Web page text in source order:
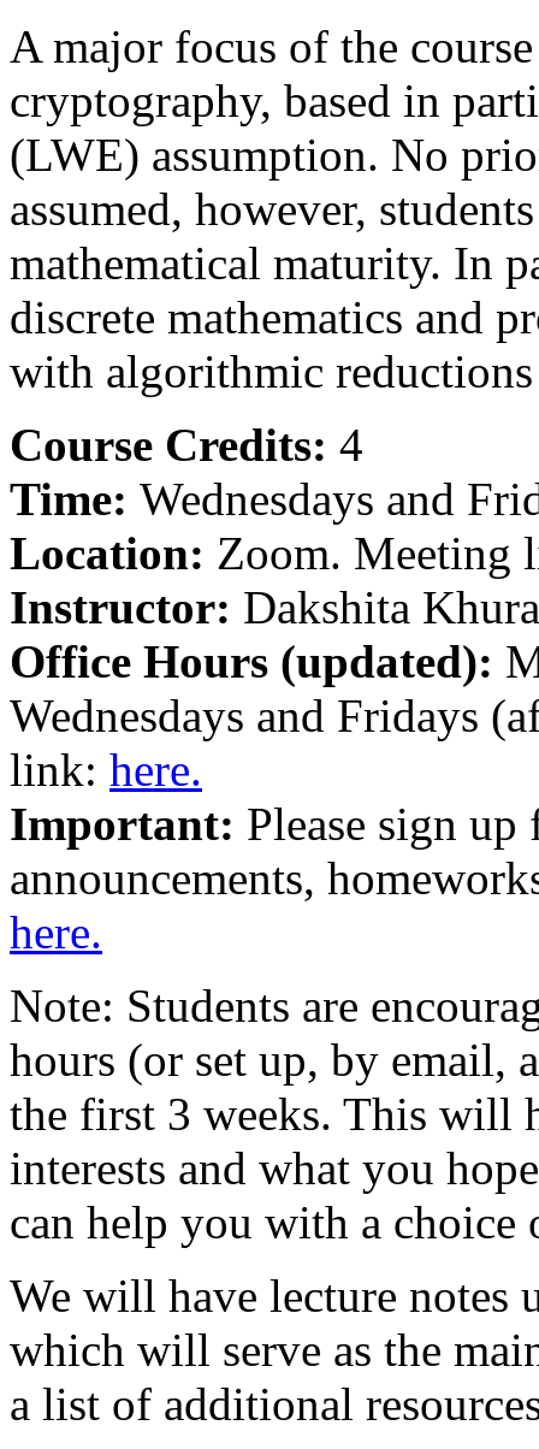
A major focus of the
cryptography, based in
(LWE) assumption. No
assumed, however,
mathematical maturity. In
discrete mathematics and
with algorithmic
Course Credits: 4
Time: Wednesdays and
Location: Zoom.
Instructor: Dakshita
Office Hours (updated):
Wednesdays and Fridays
link: here.
Important: Please sign up
announcements,
here.
Note: Students are
hours (or set up, by email,
the first 3 weeks. This will
interests and what you
can help you with a
We will have lecture notes
which will serve as the
a list of additional